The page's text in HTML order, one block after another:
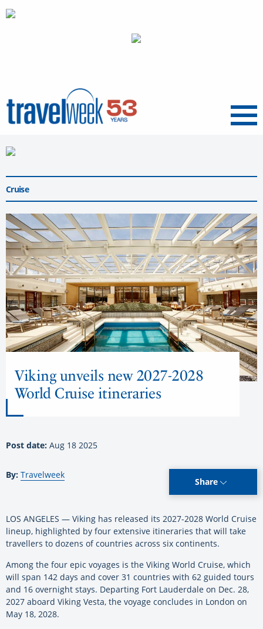
Menu
Cruise
Viking unveils new 2027-2028
World Cruise itineraries
Post date: Aug 18 2025
By: Travelweek
Share
LOS ANGELES — Viking has released its 2027-2028 World Cruise
lineup, highlighted by four extensive itineraries that will take
travellers to dozens of countries across six continents.
Among the four epic voyages is the Viking World Cruise, which
will span 142 days and cover 31 countries with 62 guided tours
and 16 overnight stays. Departing Fort Lauderdale on Dec. 28,
2027 aboard Viking Vesta, the voyage concludes in London on
May 18, 2028.